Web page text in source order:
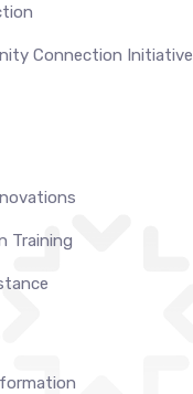
Connection Initiative
Training